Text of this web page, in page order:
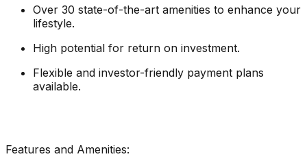
Over 30 state-of-the-art amenities to enhance your
lifestyle.
High potential for return on investment.
Flexible and investor-friendly payment plans
available.
Features and Amenities: